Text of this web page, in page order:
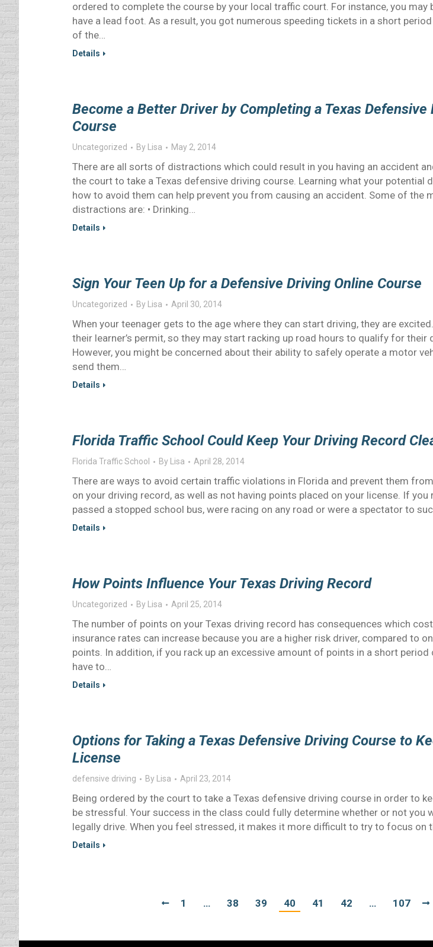
ordered to complete the course by your local traffic court. For instance, you may
have a lead foot. As a result, you got numerous speeding tickets in a short
of the…
Details
Become a Better Driver by Completing a Texas Defensive
Course
Uncategorized By Lisa May 2, 2014
There are all sorts of distractions which could result in you having an accident
the court to take a Texas defensive driving course. Learning what your potential
how to avoid them can help prevent you from causing an accident. Some of the
distractions are: • Drinking…
Details
Sign Your Teen Up for a Defensive Driving Online Course
Uncategorized By Lisa April 30, 2014
When your teenager gets to the age where they can start driving, they are
their learner’s permit, so they may start racking up road hours to qualify for their
However, you might be concerned about their ability to safely operate a motor
send them…
Details
Florida Traffic School Could Keep Your Driving Record
Florida Traffic School By Lisa April 28, 2014
There are ways to avoid certain traffic violations in Florida and prevent them
on your driving record, as well as not having points placed on your license. If you
passed a stopped school bus, were racing on any road or were a spectator to
Details
How Points Influence Your Texas Driving Record
Uncategorized By Lisa April 25, 2014
The number of points on your Texas driving record has consequences which
insurance rates can increase because you are a higher risk driver, compared to
points. In addition, if you rack up an excessive amount of points in a short period
have to…
Details
Options for Taking a Texas Defensive Driving Course to
License
defensive driving By Lisa April 23, 2014
Being ordered by the court to take a Texas defensive driving course in order to
be stressful. Your success in the class could fully determine whether or not you
legally drive. When you feel stressed, it makes it more difficult to try to focus on
Details
1 … 38 39 40 41 42 … 107